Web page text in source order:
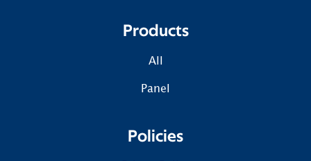
Products
All
Panel
Policies